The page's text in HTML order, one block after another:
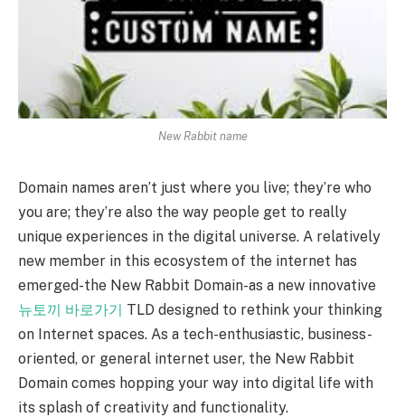
New Rabbit name
Domain names aren’t just where you live; they’re who
you are; they’re also the way people get to really
unique experiences in the digital universe. A relatively
new member in this ecosystem of the internet has
emerged-the New Rabbit Domain-as a new innovative
뉴토끼 바로가기 TLD designed to rethink your thinking
on Internet spaces. As a tech-enthusiastic, business-
oriented, or general internet user, the New Rabbit
Domain comes hopping your way into digital life with
its splash of creativity and functionality.